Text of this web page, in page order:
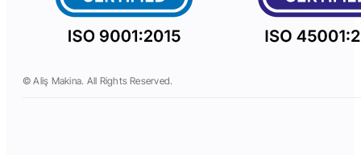
© Aliş Makina. All Rights Reserved.